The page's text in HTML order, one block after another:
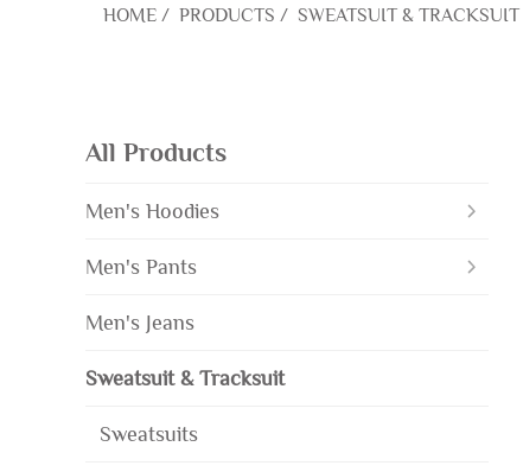
HOME / PRODUCTS / SWEATSUIT & TRACKSUIT
All Products
Men's Hoodies
Men's Pants
Men's Jeans
Sweatsuit & Tracksuit
Sweatsuits